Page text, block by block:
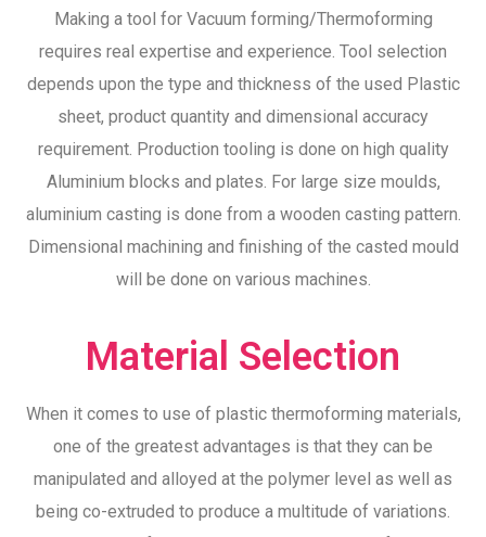
Making a tool for Vacuum forming/Thermoforming
requires real expertise and experience. Tool selection
depends upon the type and thickness of the used Plastic
sheet, product quantity and dimensional accuracy
requirement. Production tooling is done on high quality
Aluminium blocks and plates. For large size moulds,
aluminium casting is done from a wooden casting pattern.
Dimensional machining and finishing of the casted mould
will be done on various machines.
Material Selection
When it comes to use of plastic thermoforming materials,
one of the greatest advantages is that they can be
manipulated and alloyed at the polymer level as well as
being co-extruded to produce a multitude of variations.